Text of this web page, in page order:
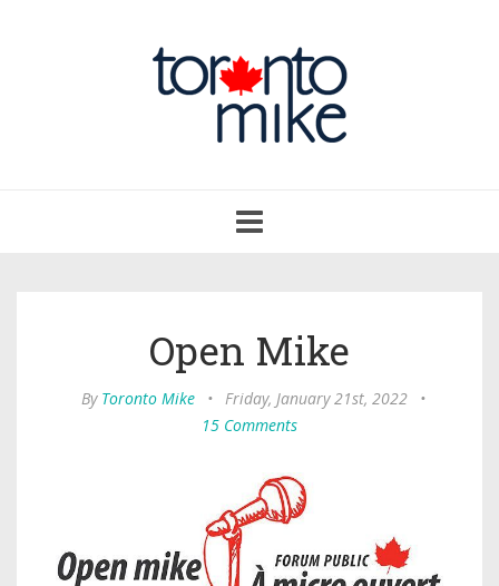
navigation
Open Mike
By Toronto Mike • Friday, January 21st, 2022
•
15 Comments